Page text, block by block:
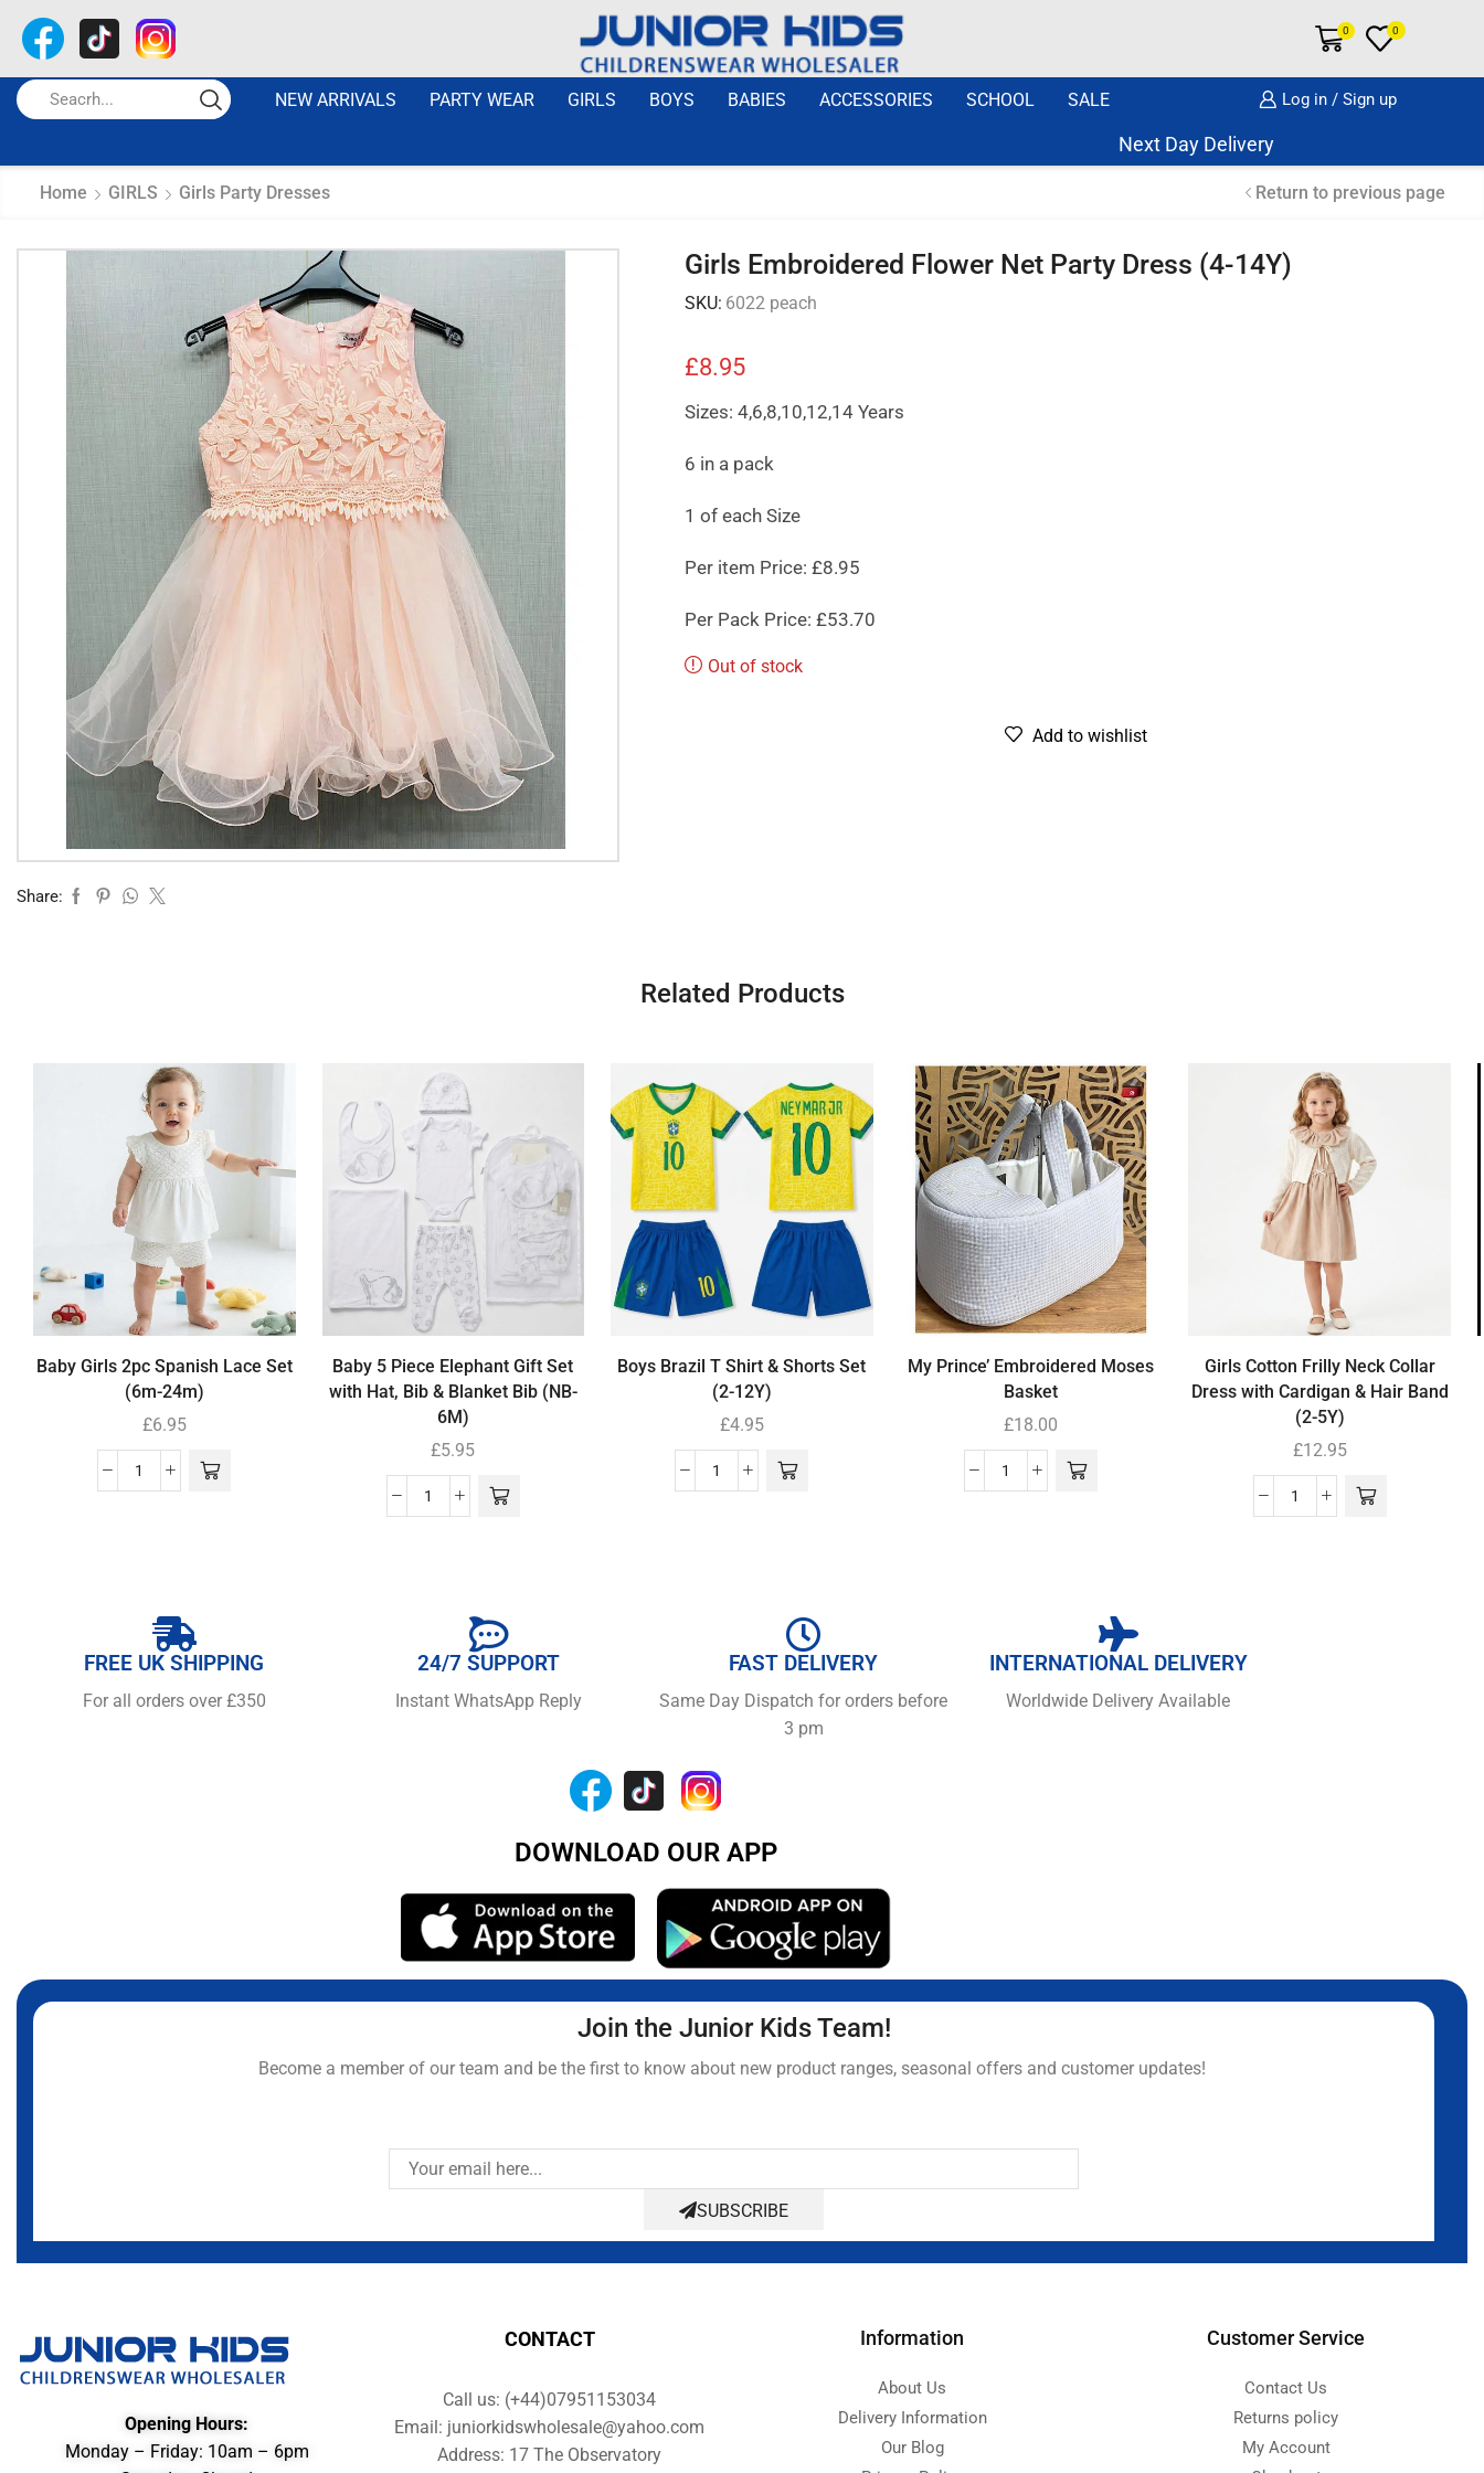
0 0
NEW ARRIVALS PARTY WEAR GIRLS BOYS BABIES ACCESSORIES SCHOOL SALE Log in / Sign up
Next Day Delivery Same Day Dispatch if
Home GIRLS Girls Party Dresses Return to previous page
Share:
Girls Embroidered Flower Net Party Dress (4-14Y)
SKU: 6022 peach
£8.95
Sizes: 4,6,8,10,12,14 Years
6 in a pack
1 of each Size
Per item Price: £8.95
Per Pack Price: £53.70
Out of stock
Add to wishlist
Related Products
Baby Girls 2pc Spanish Lace Set
(6m-24m)
£6.95
Baby 5 Piece Elephant Gift Set
with Hat, Bib & Blanket Bib (NB-
6M)
£5.95
Boys Brazil T Shirt & Shorts Set
(2-12Y)
£4.95
My Prince’ Embroidered Moses
Basket
£18.00
Girls Cotton Frilly Neck Collar
Dress with Cardigan & Hair Band
(2-5Y)
£12.95
FREE UK SHIPPING
For all orders over £350
24/7 SUPPORT
Instant WhatsApp Reply
FAST DELIVERY
Same Day Dispatch for orders before
3 pm
INTERNATIONAL DELIVERY
Worldwide Delivery Available
DOWNLOAD OUR APP
Join the Junior Kids Team!
Become a member of our team and be the first to know about new product ranges, seasonal offers and customer updates!
SUBSCRIBE
Opening Hours:
Monday – Friday: 10am – 6pm
CONTACT
Call us: (+44)07951153034
Email: juniorkidswholesale@yahoo.com
Address: 17 The Observatory
Information
About Us
Delivery Information
Our Blog
Customer Service
Contact Us
Returns policy
My Account